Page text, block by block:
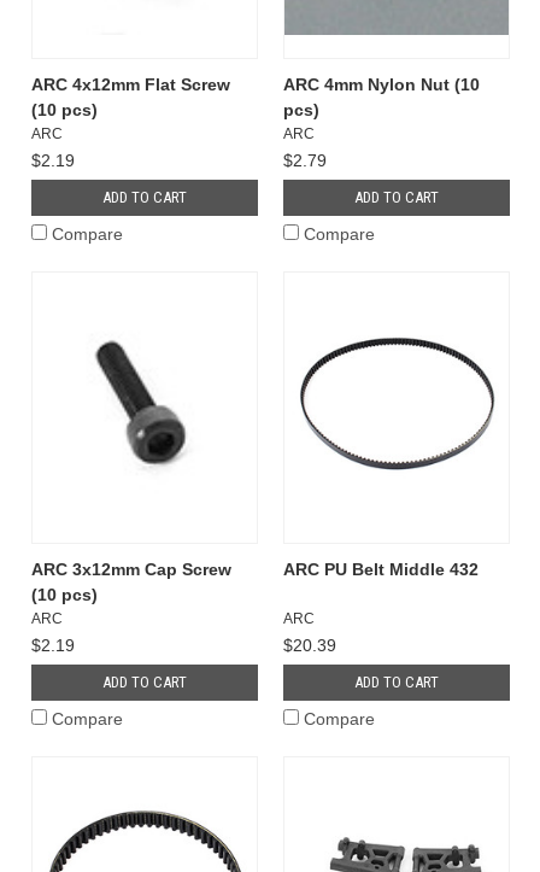
ARC 4x12mm Flat Screw
(10 pcs)
ARC
$2.19
ADD TO CART
Compare
ARC 4mm Nylon Nut (10
pcs)
ARC
$2.79
ADD TO CART
Compare
ARC 3x12mm Cap Screw
(10 pcs)
ARC
$2.19
ADD TO CART
Compare
ARC PU Belt Middle 432
ARC
$20.39
ADD TO CART
Compare